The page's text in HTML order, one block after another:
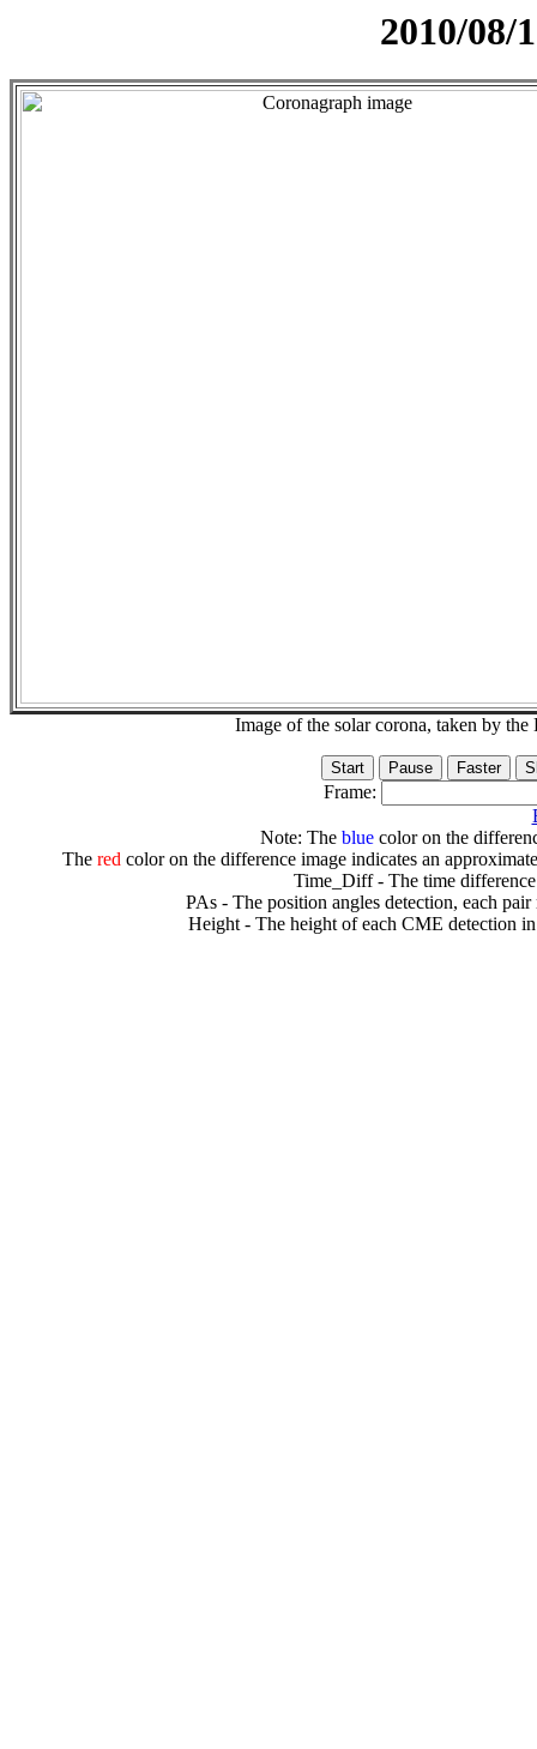
2010/08/
Image of the solar corona, taken by
Frame:
Note: The bluecolor on the
The redcolor on the difference image indicates an
Time_Diff - The time
PAs - The position angles detection, each
Height - The height of each CME detection